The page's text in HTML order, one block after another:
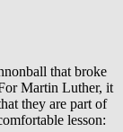
that broke
Martin Luther, it
they are part of
lesson: